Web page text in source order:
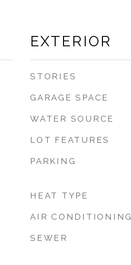
EXTERIOR
STORIES
GARAGE SPACE
WATER SOURCE
LOT FEATURES
PARKING
HEAT TYPE
AIR CONDITIONING
SEWER